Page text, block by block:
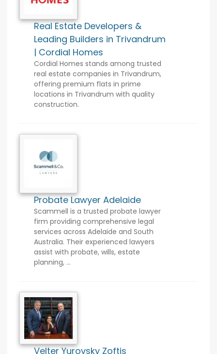
Real Estate Developers &
Leading Builders in Trivandrum
| Cordial Homes
Cordial Homes stands among trusted
real estate companies in Trivandrum,
offering premium flats in prime
locations in Trivandrum with quality
construction.
Probate Lawyer Adelaide
Scammell is a trusted probate lawyer
firm providing comprehensive legal
services across Adelaide and South
Australia. Their experienced lawyers
assist with probate, wills, estate
planning, ...
Velter Yurovsky Zoftis